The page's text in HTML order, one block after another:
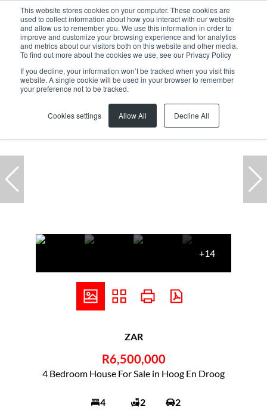
This website stores cookies on your computer. These cookies are
used to collect information about how you interact with our website
and allow us to remember you. We use this information in order to
improve and customize your browsing experience and for analytics
and metrics about our visitors both on this website and other media.
To find out more about the cookies we use, see our Privacy Policy
If you decline, your information won’t be tracked when you visit this
website. A single cookie will be used in your browser to remember
your preference not to be tracked.
Cookies settings Allow All Decline All
Home ... Paarl Hoog En Droog House
+14
ZAR
R6,500,000
4 Bedroom House For Sale in Hoog En Droog
4 2 2